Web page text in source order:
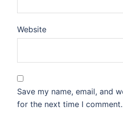
Website
Save my name, email, and
for the next time I comment.